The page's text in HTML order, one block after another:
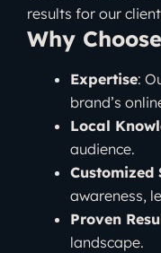
results for our
Why
Expertise:
brand’s
Local
audience.
Customized
awareness,
Proven
landscape.